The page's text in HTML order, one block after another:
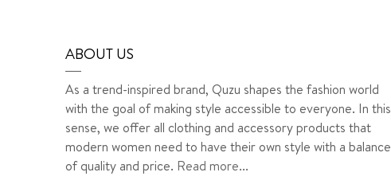
ABOUT US
As a trend-inspired brand, Quzu shapes the fashion world
with the goal of making style accessible to everyone. In this
sense, we offer all clothing and accessory products that
modern women need to have their own style with a balance
of quality and price. Read more...